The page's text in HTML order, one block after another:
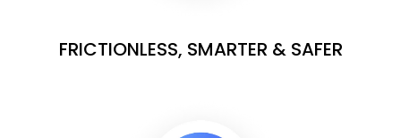
FRICTIONLESS, SMARTER & SAFER